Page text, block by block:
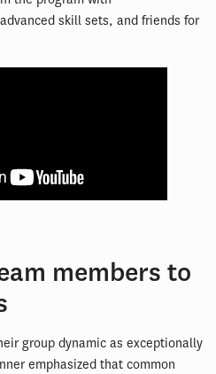
skill sets, and friends for
members to
group dynamic as exceptionally
emphasized that common